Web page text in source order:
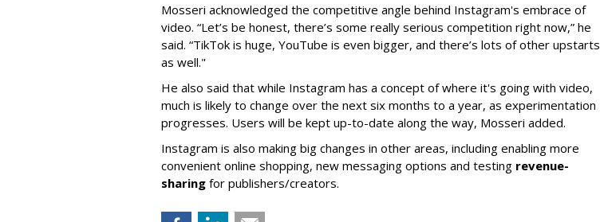
Mosseri acknowledged the competitive angle behind Instagram's embrace of
video. “Let’s be honest, there’s some really serious competition right now,” he
said. “TikTok is huge, YouTube is even bigger, and there’s lots of other upstarts
as well."
He also said that while Instagram has a concept of where it's going with video,
much is likely to change over the next six months to a year, as experimentation
progresses. Users will be kept up-to-date along the way, Mosseri added.
Instagram is also making big changes in other areas, including enabling more
convenient online shopping, new messaging options and testing revenue-
sharing for publishers/creators.